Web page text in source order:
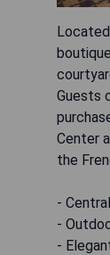
Guests
Center
the
-
-
-